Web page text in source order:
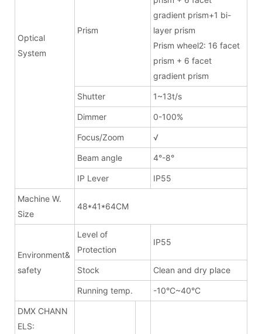
Optical
System
Prism
gradient prism+1 bi-
layer prism
Prism wheel2: 16 facet
prism + 6 facet
gradient prism
Shutter 1~13t/s
Dimmer 0-100%
Focus/Zoom √
Beam angle 4°-8°
IP Lever IP55
Machine W.
Size
48*41*64CM
Environment&
safety
Level of
Protection
IP55
Stock Clean and dry place
Running temp. -10°C~40°C
DMX CHANN
ELS: